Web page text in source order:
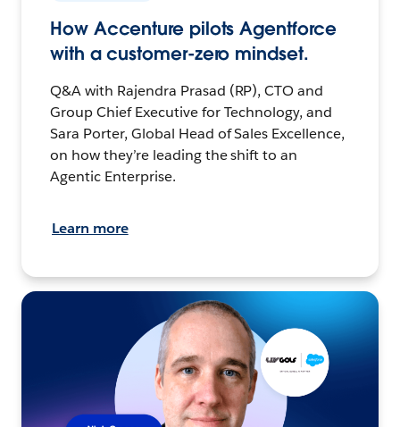
How Accenture pilots Agentforce
with a customer-zero mindset.
Q&A with Rajendra Prasad (RP), CTO and
Group Chief Executive for Technology, and
Sara Porter, Global Head of Sales Excellence,
on how they’re leading the shift to an
Agentic Enterprise.
Learn more